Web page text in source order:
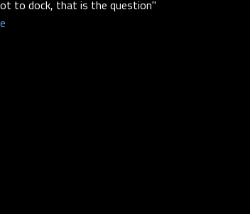
to dock, that is the question"